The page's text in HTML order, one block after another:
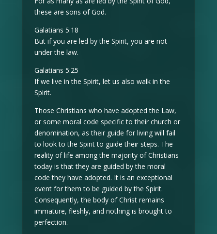
these are sons of God.
Galatians 5:18
But if you are led by the Spirit, you are not
under the law.
Galatians 5:25
If we live in the Spirit, let us also walk in the
Spirit.
Those Christians who have adopted the Law,
or some moral code specific to their church or
denomination, as their guide for living will fail
to look to the Spirit to guide their steps. The
reality of life among the majority of Christians
today is that they are guided by the moral
code they have adopted. It is an exceptional
event for them to be guided by the Spirit.
Consequently, the body of Christ remains
immature, fleshly, and nothing is brought to
perfection.